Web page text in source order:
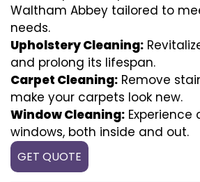
Waltham Abbey tailored to
needs.
Upholstery Cleaning:
and prolong its lifespan.
Carpet Cleaning: Remove
make your carpets look new.
Window Cleaning:
windows, both inside and out.
GET QUOTE